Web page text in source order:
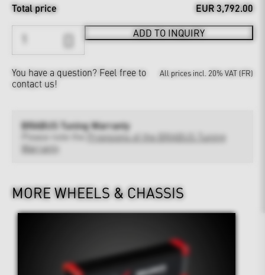
Total price EUR 3,792.00
ADD TO INQUIRY
You have a question? Feel free to
contact us!
All prices incl. 20% VAT (FR)
BRABUS Tuning Warranty
Provisions of the BRABUS Tuning
Warranty
MORE WHEELS & CHASSIS